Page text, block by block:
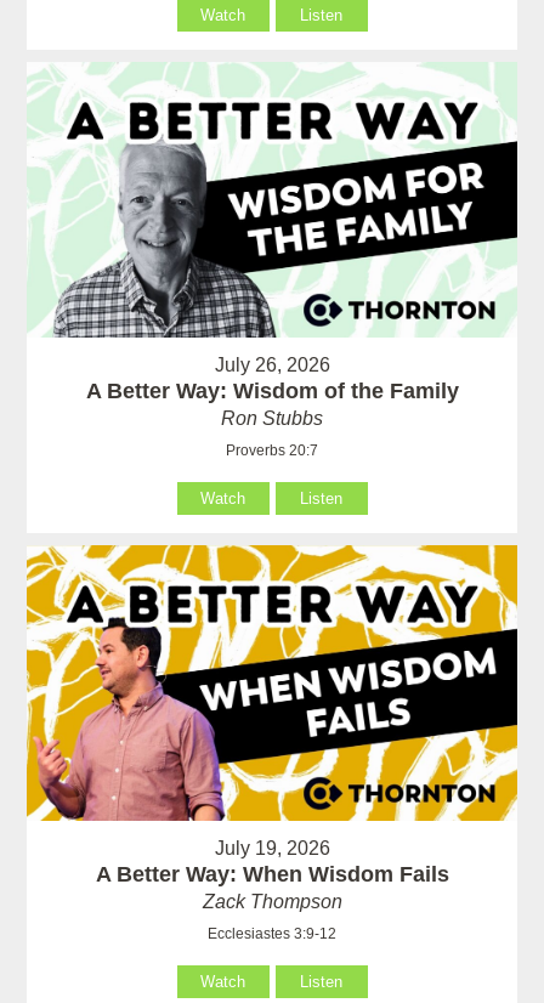
Watch Listen
July 26, 2026
A Better Way: Wisdom of the Family
Ron Stubbs
Proverbs 20:7
Watch Listen
July 19, 2026
A Better Way: When Wisdom Fails
Zack Thompson
Ecclesiastes 3:9-12
Watch Listen